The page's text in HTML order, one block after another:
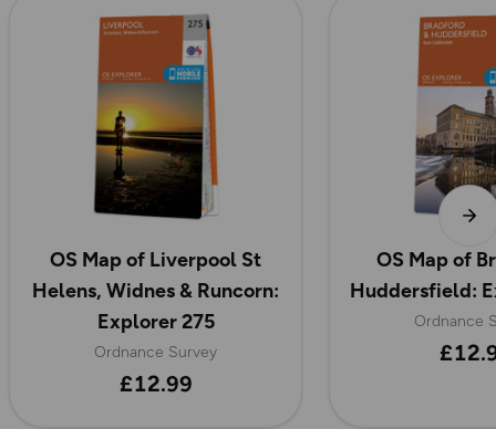
OS Map of Liverpool St
Helens, Widnes & Runcorn:
Explorer 275
Ordnance Survey
£12.99
OS Map of
Huddersfield:
Ordnance